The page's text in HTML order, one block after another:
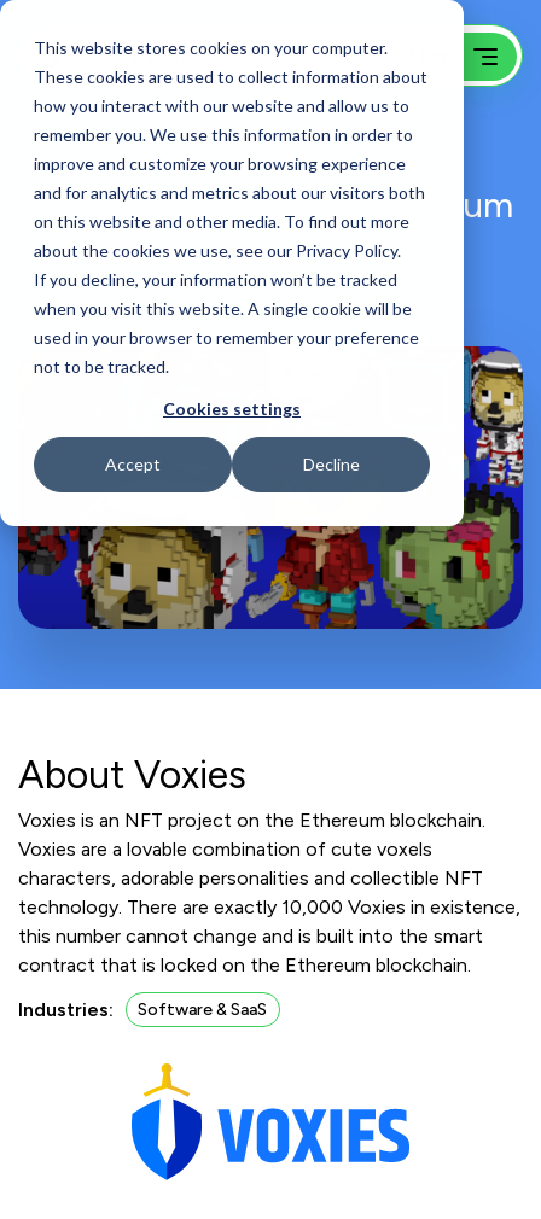
This website stores cookies on your computer.
These cookies are used to collect information about
how you interact with our website and allow us to
remember you. We use this information in order to
improve and customize your browsing experience
and for analytics and metrics about our visitors both
on this website and other media. To find out more
about the cookies we use, see our Privacy Policy.
If you decline, your information won’t be tracked
when you visit this website. A single cookie will be
used in your browser to remember your preference
not to be tracked.
Cookies settings
Accept Decline
NFT Company Web Design,
Branding, Creative & Ethereum
API Web Development
Voxies NFT
About Voxies
Voxies is an NFT project on the Ethereum blockchain.
Voxies are a lovable combination of cute voxels
characters, adorable personalities and collectible NFT
technology. There are exactly 10,000 Voxies in existence,
this number cannot change and is built into the smart
contract that is locked on the Ethereum blockchain.
Industries:
Software & SaaS